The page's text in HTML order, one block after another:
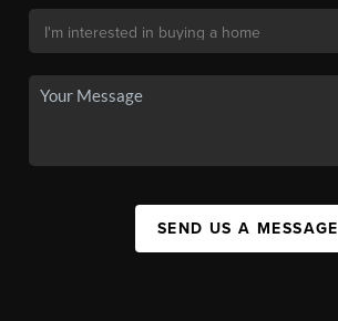
SEND US A MESSAGE